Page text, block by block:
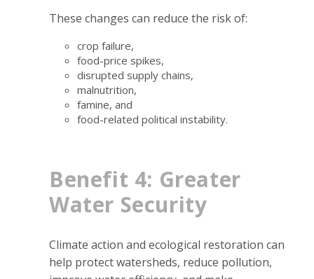
These changes can reduce the risk of:
crop failure,
food-price spikes,
disrupted supply chains,
malnutrition,
famine, and
food-related political instability.
Benefit 4: Greater
Water Security
Climate action and ecological restoration can
help protect watersheds, reduce pollution,